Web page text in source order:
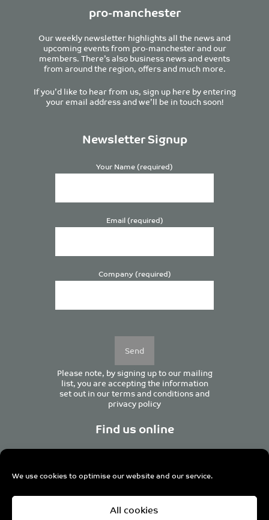
We use cookies to optimise our website and our service.
All cookies
pro-manchester
Our weekly newsletter highlights all the news and
upcoming events from pro-manchester and our
members. There’s also business news and events
from around the region, offers and much more.
If you’d like to hear from us, sign up here by entering
your email address and we’ll be in touch soon!
Newsletter Signup
Your Name (required)
Email (required)
Company (required)
Please note, by signing up to our mailing
list, you are accepting the information
set out in ourterms and conditionsand
privacy policy
Find us online
Centurion House, 129 Deansgate, Manchester M3 3WR,
United Kingdom